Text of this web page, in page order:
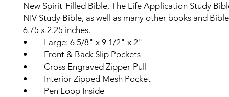
New Spirit-Filled Bible, The Life Application Study
NIV Study Bible, as well as many other books and
6.75 x 2.25 inches.
• Large: 6 5/8" x 9 1/2" x 2"
• Front & Back Slip Pockets
• Cross Engraved Zipper-Pull
• Interior Zipped Mesh Pocket
• Pen Loop Inside